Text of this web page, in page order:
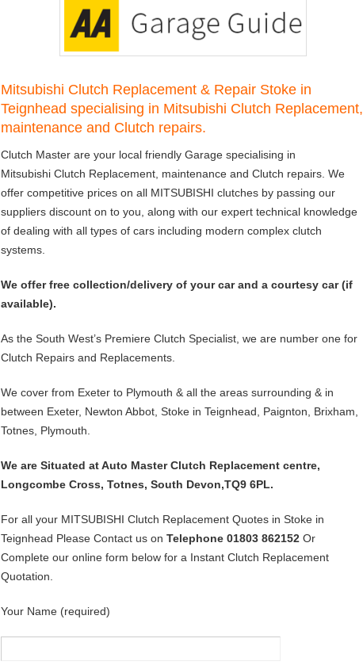
Mitsubishi Clutch Replacement & Repair Stoke in
Teignhead specialising in Mitsubishi Clutch Replacement,
maintenance and Clutch repairs.
Clutch Master are your local friendly Garage specialising in
Mitsubishi Clutch Replacement, maintenance and Clutch repairs. We
offer competitive prices on all MITSUBISHI clutches by passing our
suppliers discount on to you, along with our expert technical knowledge
of dealing with all types of cars including modern complex clutch
systems.
We offer free collection/delivery of your car and a courtesy car (if
available).
As the South West’s Premiere Clutch Specialist, we are number one for
Clutch Repairs and Replacements.
We cover from Exeter to Plymouth & all the areas surrounding & in
between Exeter, Newton Abbot, Stoke in Teignhead, Paignton, Brixham,
Totnes, Plymouth.
We are Situated at Auto Master Clutch Replacement centre,
Longcombe Cross, Totnes, South Devon,TQ9 6PL.
For all your MITSUBISHI Clutch Replacement Quotes in Stoke in
Teignhead Please Contact us on Telephone 01803 862152 Or
Complete our online form below for a Instant Clutch Replacement
Quotation.
Your Name (required)